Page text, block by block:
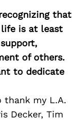
that
life is at least
of others.
to dedicate
my L.A.
Decker, Tim